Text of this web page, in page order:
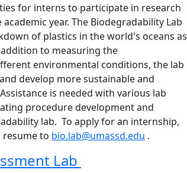
for interns to participate in research
year. The Biodegradability Lab
of plastics in the world's oceans as
to measuring the
environmental conditions, the lab
develop more sustainable and
is needed with various lab
procedure development and
lab. To apply for an internship,
resume to bio.lab@umassd.edu .
Lab